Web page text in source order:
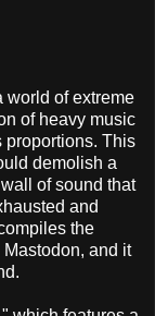
world of extreme
of heavy music
proportions. This
demolish a
of sound that
and
the
and it